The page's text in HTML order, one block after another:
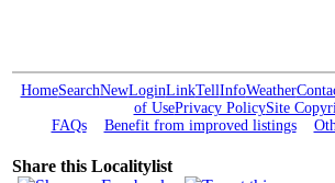
HomeSearchNewLoginLinkTellInfoWeather
of UsePrivacy PolicySite
FAQs
Benefit from improved listings
Share this Localitylist